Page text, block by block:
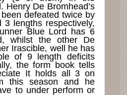
Henry De Bromhead’s
defeated twice by
3 lengths respectively,
Blue Lord has 6
whilst the other De
Irascible, well he has
of 9 length deficits
the form book tells
It holds all 3 on
this season and he
to under perform or